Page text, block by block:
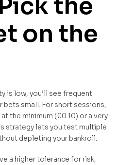
the
on the
is low, you’ll see frequent
bets small. For short sessions,
the minimum (€0.10) or a very
strategy lets you test multiple
depleting your bankroll.
a higher tolerance for risk,